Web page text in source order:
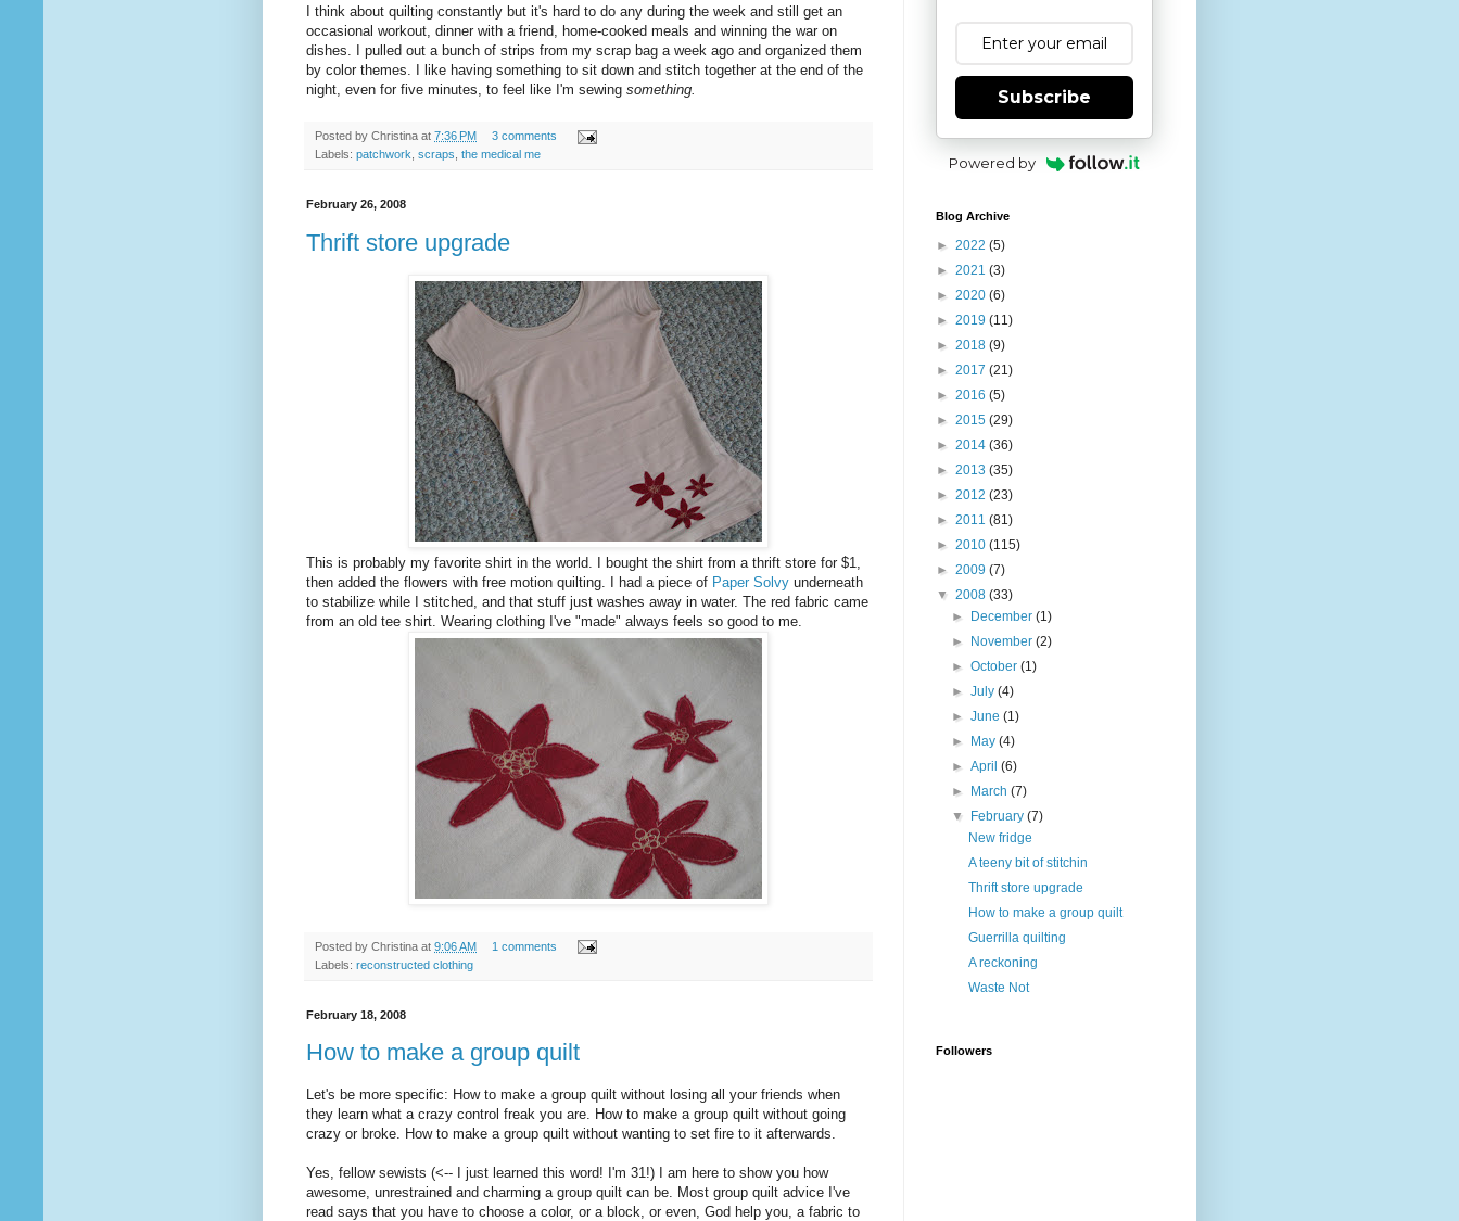
I think about quilting constantly but it's hard to do any during the week and still get an
occasional workout, dinner with a friend, home-cooked meals and winning the war on
dishes. I pulled out a bunch of strips from my scrap bag a week ago and organized them
by color themes. I like having something to sit down and stitch together at the end of the
night, even for five minutes, to feel like I'm sewing something.
Posted by Christina at 7:36 PM
3 comments
Labels: patchwork scraps the medical me
February 26, 2008
Thrift store upgrade
This is probably my favorite shirt in the world. I bought the shirt from a thrift store for $1,
then added the flowers with free motion quilting. I had a piece of Paper Solvy underneath
to stabilize while I stitched, and that stuff just washes away in water. The red fabric came
from an old tee shirt. Wearing clothing I've "made" always feels so good to me.
Posted by Christina at 9:06 AM
1 comments
Labels: reconstructed clothing
February 18, 2008
How to make a group quilt
Let's be more specific: How to make a group quilt without losing all your friends when
they learn what a crazy control freak you are. How to make a group quilt without going
crazy or broke. How to make a group quilt without wanting to set fire to it afterwards.
Yes, fellow sewists (<-- I just learned this word! I'm 31!) I am here to show you how
awesome, unrestrained and charming a group quilt can be. Most group quilt advice I've
read says that you have to choose a color, or a block, or even, God help you, a fabric to
Subscribe
Powered by
Blog Archive
► 2022 (5)
► 2021 (3)
► 2020 (6)
► 2019 (11)
► 2018 (9)
► 2017 (21)
► 2016 (5)
► 2015 (29)
► 2014 (36)
► 2013 (35)
► 2012 (23)
► 2011 (81)
► 2010 (115)
► 2009 (7)
▼ 2008 (33)
►
December(1)
►
November(2)
►October(1)
►July(4)
►June(1)
►
May(4)
►April(6)
►
March(7)
▼
February(7)
New fridge
A teeny bit of stitchin
Thrift store upgrade
How to make a group quilt
Guerrilla quilting
A reckoning
Waste Not
Followers